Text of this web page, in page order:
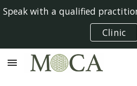
Skip to main content
Clinic